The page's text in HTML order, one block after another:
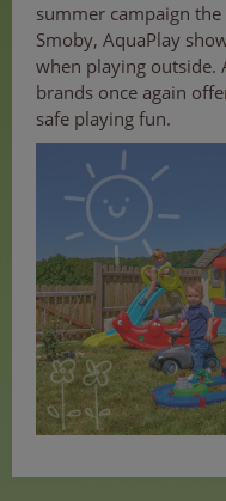
summer campaign
Smoby, AquaPlay
when playing outside.
brands once again
safe playing fun.